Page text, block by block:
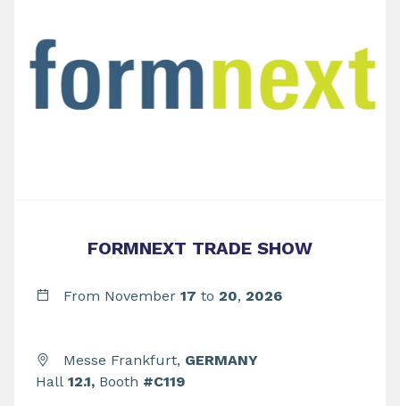
FORMNEXT TRADE SHOW
From November 17 to 20, 2026
Messe Frankfurt, GERMANY
Hall 12.1, Booth #C119